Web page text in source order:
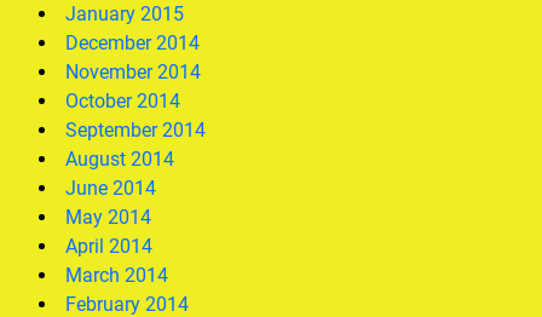
January 2015
December 2014
November 2014
October 2014
September 2014
August 2014
June 2014
May 2014
April 2014
March 2014
February 2014